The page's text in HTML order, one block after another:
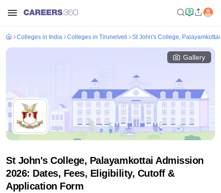
Colleges in India Colleges in Tirunelveli St John's College, Palayamkottai
Gallery
St John's College, Palayamkottai Admission
2026: Dates, Fees, Eligibility, Cutoff &
Application Form